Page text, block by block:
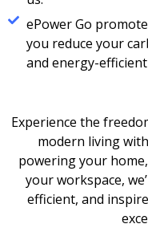
ePower Go
you reduce your
and energy-
Experience the
modern living with
powering your
your workspace,
efficient, and